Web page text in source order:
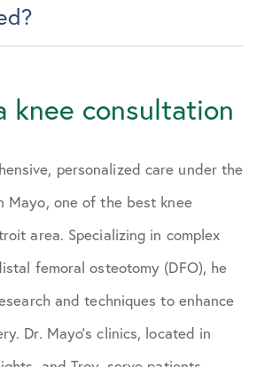
knee consultation
personalized care under the
Mayo, one of the best knee
area. Specializing in complex
femoral osteotomy (DFO), he
and techniques to enhance
Dr. Mayo’s clinics, located in